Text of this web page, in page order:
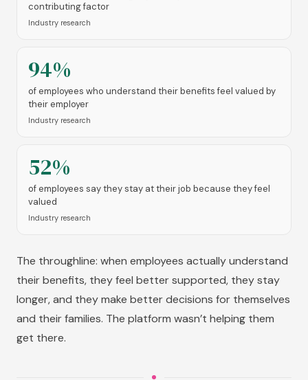
contributing factor
Industry research
94%
of employees who understand their benefits feel valued by
their employer
Industry research
52%
of employees say they stay at their job because they feel
valued
Industry research
The throughline: when employees actually understand
their benefits, they feel better supported, they stay
longer, and they make better decisions for themselves
and their families. The platform wasn’t helping them
get there.